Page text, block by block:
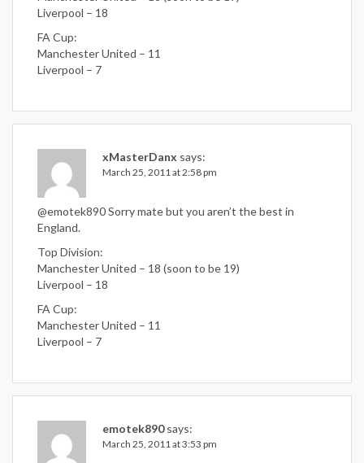
Liverpool – 18
FA Cup:
Manchester United – 11
Liverpool – 7
xMasterDanx says:
March 25, 2011 at 2:58 pm
@emotek890 Sorry mate but you aren’t the best in
England.
Top Division:
Manchester United – 18 (soon to be 19)
Liverpool – 18
FA Cup:
Manchester United – 11
Liverpool – 7
emotek890 says:
March 25, 2011 at 3:53 pm